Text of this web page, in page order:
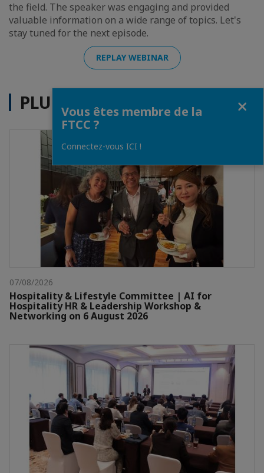
the field. The speaker was engaging and provided
valuable information on a wide range of topics. Let's
stay tuned for the next episode.
REPLAY WEBINAR
PLUS D'ACTUALITÉS
07/08/2026
Hospitality & Lifestyle Committee | AI for
Hospitality HR & Leadership Workshop &
Networking on 6 August 2026
Vous êtes membre de la
FTCC ?
Connectez-vous ICI !